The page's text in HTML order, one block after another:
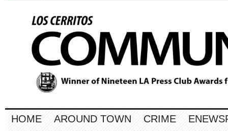
HOME AROUND TOWN CRIME